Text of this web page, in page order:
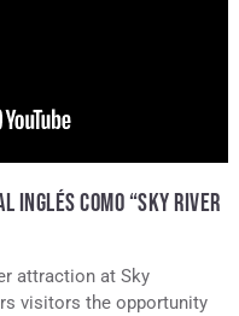
INGLÉS COMO “SKY RIVER
attraction at Sky
visitors the opportunity